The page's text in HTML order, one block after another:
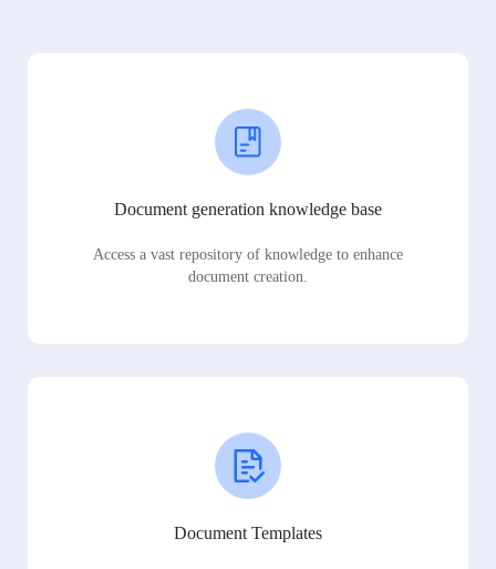
Document generation knowledge base
Access a vast repository of knowledge to enhance
document creation.
Document Templates